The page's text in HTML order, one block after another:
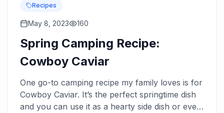
Recipes
May 8, 2023 160
Spring Camping Recipe:
Cowboy Caviar
One go-to camping recipe my family loves is for
Cowboy Caviar. It’s the perfect springtime dish
and you can use it as a hearty side dish or even